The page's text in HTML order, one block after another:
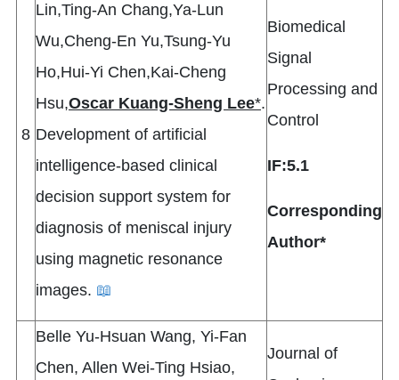
8
Lin,Ting-An Chang,Ya-Lun
Wu,Cheng-En Yu,Tsung-Yu
Ho,Hui-Yi Chen,Kai-Cheng
Hsu,Oscar Kuang-Sheng Lee*.
Development of artificial
intelligence-based clinical
decision support system for
diagnosis of meniscal injury
using magnetic resonance
images. 📖
Biomedical
Signal
Processing and
Control
IF:5.1
Corresponding
Author*
Belle Yu-Hsuan Wang, Yi-Fan
Chen, Allen Wei-Ting Hsiao,
Journal of